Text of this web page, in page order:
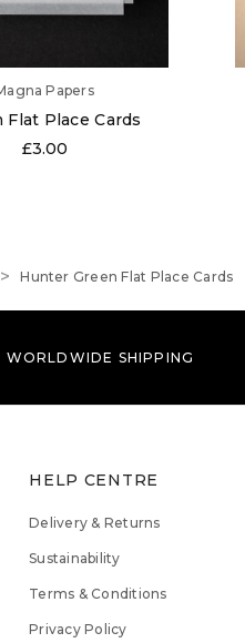
Papers
Flat Place Cards
£3.00
Hunter Green Flat Place Cards
WORLDWIDE SHIPPING
HELP CENTRE
Delivery & Returns
Sustainability
Terms & Conditions
Privacy Policy